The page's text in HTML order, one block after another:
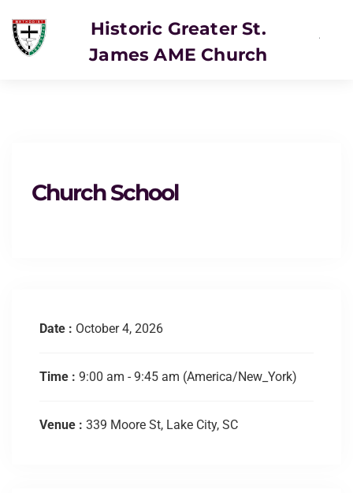
Historic Greater St.
James AME Church
Church School
Date : October 4, 2026
Time : 9:00 am - 9:45 am (America/New_York)
Venue : 339 Moore St, Lake City, SC